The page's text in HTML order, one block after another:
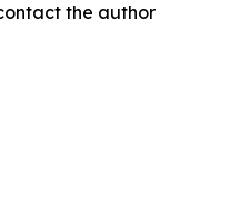
the author